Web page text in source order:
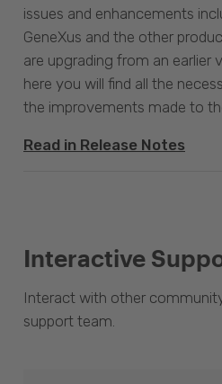
issues and enhancements
GeneXus and the other
are upgrading from an earlier
here you will find all the
the improvements made to
Read in Release Notes
Interactive
Interact with other
support team.